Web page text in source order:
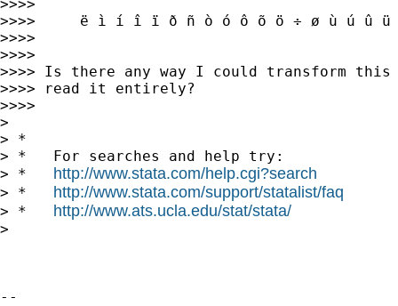
>>>>
>>>>     ë ì í î ï ð ñ ò ó ô õ ö ÷ ø ù ú û ü
>>>>
>>>>
>>>> Is there any way I could transform this
>>>> read it entirely?
>>>>
>
> *
> *   For searches and help try:
> * http://www.stata.com/help.cgi?search
> * http://www.stata.com/support/statalist/faq
> * http://www.ats.ucla.edu/stat/stata/
>
--